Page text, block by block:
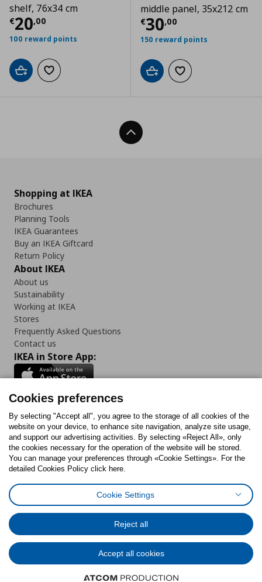
shelf, 76x34 cm
€20,00
Current price € 20,00
100 reward points
Add to cartAdd to wishlist
middle panel, 35x212 cm
€30,00
Current price
150 reward points
Add to cartAdd to wishlist
Back To Top
Shopping at IKEA
Brochures
Planning Tools
IKEA Guarantees
Buy an IKEA Giftcard
Return Policy
About IKEA
About us
Sustainability
Working at IKEA
Stores
Frequently Asked Questions
Contact us
IKEA in Store App:
Follow us:
FacebookInstagram
TiktokYoutubePinterestTwitter
Cookies PolicyDigital Accessibility StatementCookies preferences
General Data Protection Policy
Code of Consumer Conduct
© Inter-IKEA Systems B.V. 1999 - 2025
Cookies preferences
By selecting "Accept all", you agree to the storage of all cookies of the
website on your device, to enhance site navigation, analyze site usage,
and support our advertising activities. By selecting «Reject All», only
the cookies necessary for the operation of the website will be stored.
You can manage your preferences through «Cookie Settings». For the
detailed Cookies Policy click here.
Cookie Settings
Reject all
Accept all cookies